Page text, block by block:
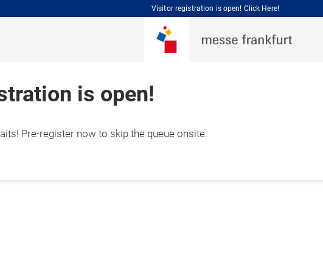
Visitor registration is open! Click Here!
is open!
Pre-register now to skip the queue onsite.